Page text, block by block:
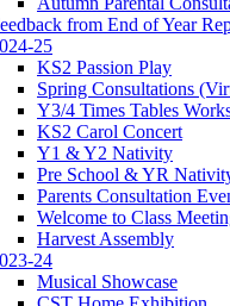
from End of Year
25
KS2 Passion Play
Spring Consultations
Y3/4 Times Tables
KS2 Carol Concert
Y1 & Y2 Nativity
Pre School & YR
Parents Consultation
Welcome to Class
Harvest Assembly
24
Musical Showcase